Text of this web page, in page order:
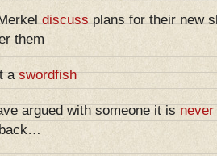
discussplans for their new
them
aswordfish
argued with someone it isnever